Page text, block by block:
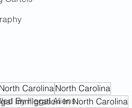
By Illegal Aliens
CarolinaNorth Carolina
Immigration In North Carolina